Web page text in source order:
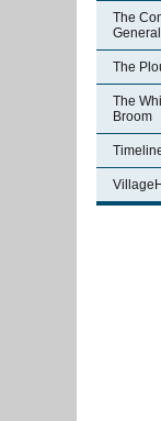
The
General
The
The
Broom